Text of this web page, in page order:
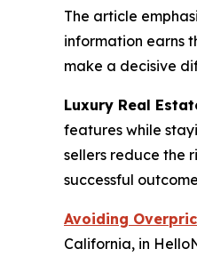
The article
information earns
make a decisive
Luxury Real
features while
sellers reduce the
successful
Avoiding
California, in